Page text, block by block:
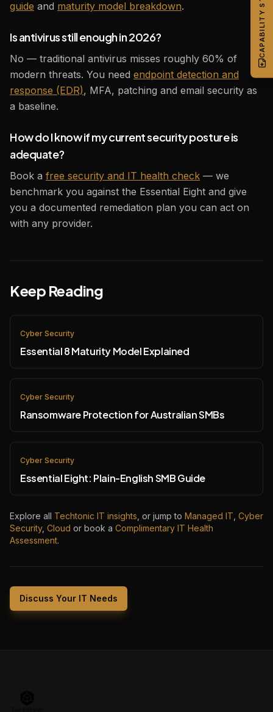
guide and maturity model breakdown.
Is antivirus still enough in 2026?
No — traditional antivirus misses roughly 60% of
modern threats. You need endpoint detection and
response (EDR), MFA, patching and email security as
a baseline.
How do I know if my current security posture is
adequate?
Book a free security and IT health check — we
benchmark you against the Essential Eight and give
you a documented remediation plan you can act on
with any provider.
Keep Reading
Cyber Security
Essential 8 Maturity Model Explained
Cyber Security
Ransomware Protection for Australian SMBs
Cyber Security
Essential Eight: Plain-English SMB Guide
Explore all Techtonic IT insights , or jump to Managed IT Cyber
Security, Cloud or book a Complimentary IT Health
Assessment.
Discuss Your IT Needs